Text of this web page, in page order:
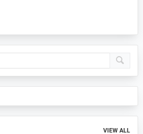
VIEW ALL